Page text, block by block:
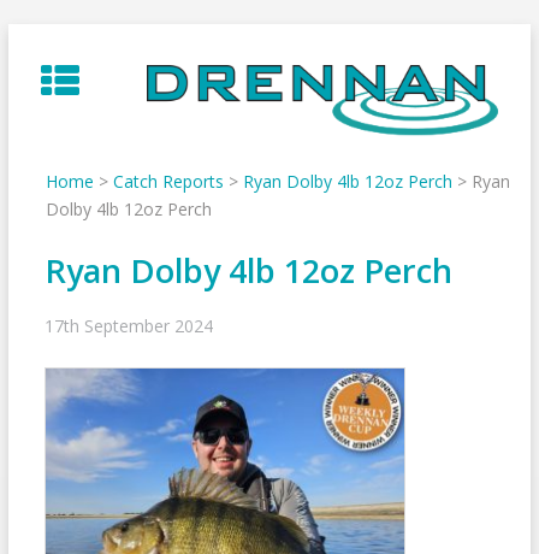
to
content
Home > Catch Reports > Ryan Dolby 4lb 12oz Perch > Ryan
Dolby 4lb 12oz Perch
Ryan Dolby 4lb 12oz Perch
17th September 2024